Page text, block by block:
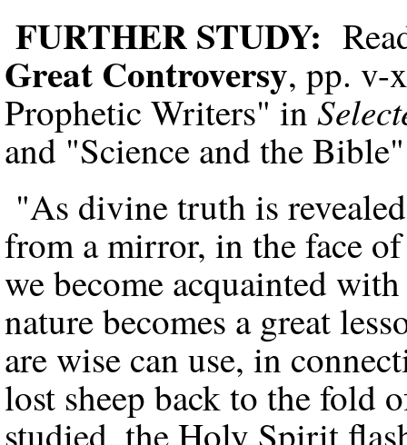
FURTHER STUDY:
Great Controversy, pp. v-
Prophetic Writers" in
and "Science and the
"As divine truth is
from a mirror, in the face
we become acquainted
nature becomes a great
are wise can use, in
lost sheep back to the fold
studied, the Holy Spirit